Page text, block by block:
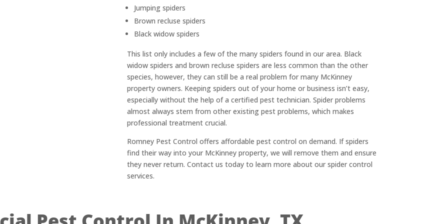
Jumping spiders
Brown recluse spiders
Black widow spiders
This list only includes a few of the many spiders found in our area. Black
widow spiders and brown recluse spiders are less common than the other
species, however, they can still be a real problem for many McKinney
property owners. Keeping spiders out of your home or business isn’t easy,
especially without the help of a certified pest technician. Spider problems
almost always stem from other existing pest problems, which makes
professional treatment crucial.
Romney Pest Control offers affordable pest control on demand. If spiders
find their way into your McKinney property, we will remove them and ensure
they never return. Contact us today to learn more about our spider control
services.